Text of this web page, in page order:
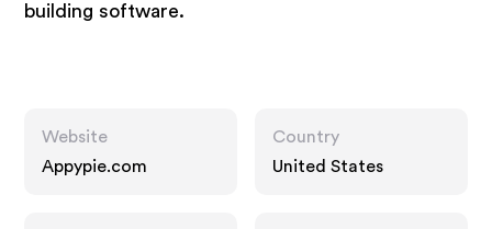
building software.
Website
Appypie.com
Country
United States